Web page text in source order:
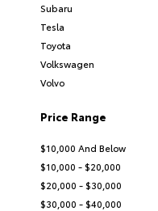
Subaru
Tesla
Toyota
Volkswagen
Volvo
Price Range
$10,000 And Below
$10,000 - $20,000
$20,000 - $30,000
$30,000 - $40,000